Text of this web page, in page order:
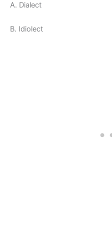
A. Dialect
B. Idiolect